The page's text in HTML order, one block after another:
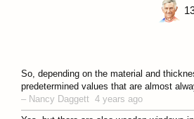
So, depending on the material and
predetermined values that are almost
– Nancy Daggett 4 years ago